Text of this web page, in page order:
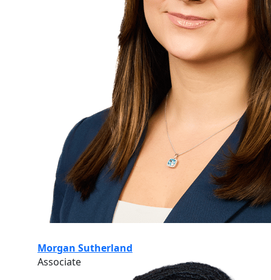
Morgan Sutherland
Associate